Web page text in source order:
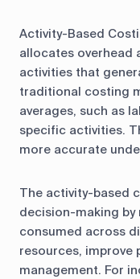
Activity-Based
allocates overhead
activities that
traditional costing
averages, such as
specific activities.
more accurate
The activity-based
decision-making by
consumed across
resources, improve
management. For